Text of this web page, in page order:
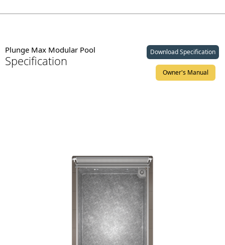
Plunge Max Modular Pool
Specification
Download Specification
Owner's Manual